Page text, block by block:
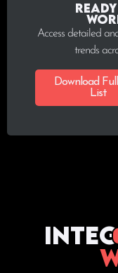
Access detailed
trends
Download
List